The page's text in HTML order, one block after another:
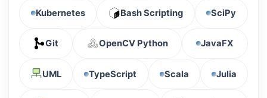
Kubernetes Bash Scripting SciPy
Git OpenCV Python JavaFX
UML TypeScript Scala Julia